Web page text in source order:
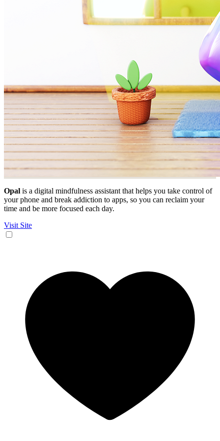
Opal is a digital mindfulness assistant that helps you take control of
your phone and break addiction to apps, so you can reclaim your
time and be more focused each day.
Visit Site